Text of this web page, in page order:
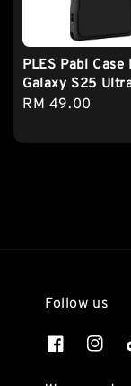
PLES Pabl Case
Galaxy S25
Regular
RM 49.00
Follow us